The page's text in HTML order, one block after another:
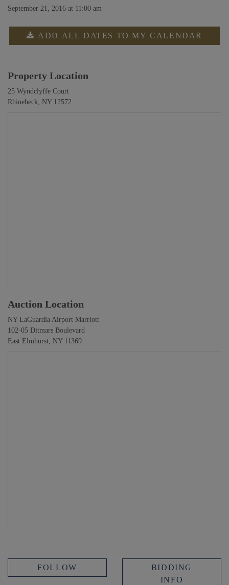
September 21, 2016 at 11:00 am
ADD ALL DATES TO MY CALENDAR
Property Location
25 Wyndclyffe Court
Rhinebeck, NY 12572
Auction Location
NY LaGuardia Airport Marriott
102-05 Ditmars Boulevard
East Elmhurst, NY 11369
FOLLOW
BIDDING
INFO